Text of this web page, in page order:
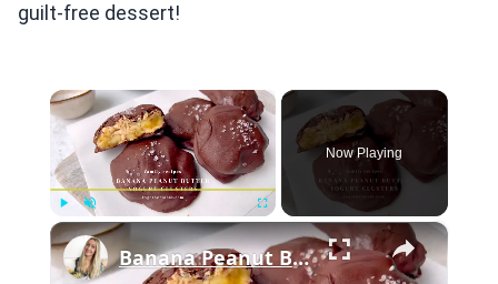
guilt-free dessert!
×
Play Unmute Fullscreen
Now Playing
×
Banana Peanut Butter Yogurt Clusters